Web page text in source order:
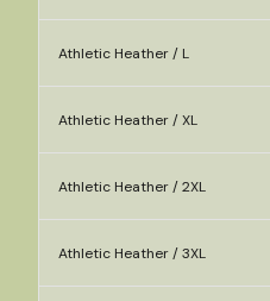
Athletic Heather / L
Athletic Heather / XL
Athletic Heather / 2XL
Athletic Heather / 3XL